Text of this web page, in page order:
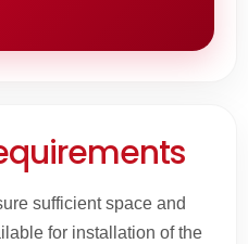
sufficient space and
for installation of the